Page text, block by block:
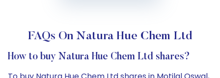
FAQs On Natura Hue Chem Ltd
How to buy Natura Hue Chem Ltd shares?